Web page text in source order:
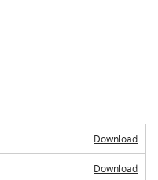
Download
Download